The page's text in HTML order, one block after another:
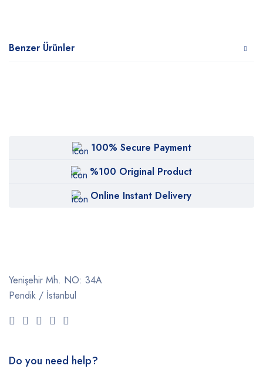
Benzer Ürünler
100% Secure Payment
%100 Original Product
Online Instant Delivery
Yenişehir Mh. NO: 34A
Pendik / İstanbul
Do you need help?